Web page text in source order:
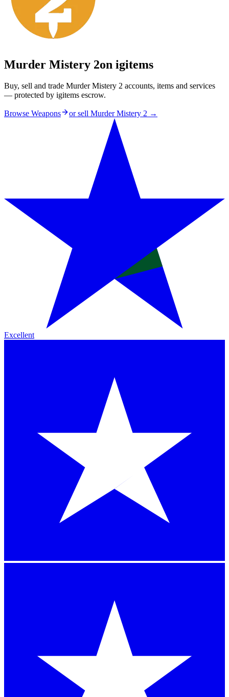
Murder Mistery 2on igitems
Buy, sell and trade Murder Mistery 2 accounts, items and services
— protected by igitems escrow.
Browse Weapons or sell Murder Mistery 2 →
Excellent